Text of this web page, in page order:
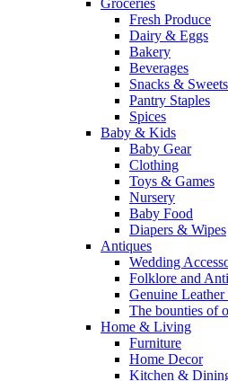
Groceries
Fresh Produce
Dairy & Eggs
Bakery
Beverages
Snacks & Sweets
Pantry Staples
Spices
Baby & Kids
Baby Gear
Clothing
Toys & Games
Nursery
Baby Food
Diapers & Wipes
Antiques
Wedding
Folklore and
Genuine Leather
The bounties of
Home & Living
Furniture
Home Decor
Kitchen &